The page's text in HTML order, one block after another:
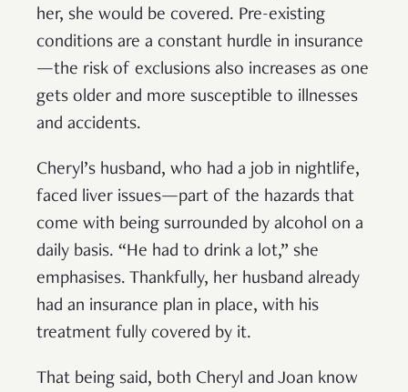
her, she would be covered. Pre-existing
conditions are a constant hurdle in insurance
—the risk of exclusions also increases as one
gets older and more susceptible to illnesses
and accidents.
Cheryl’s husband, who had a job in nightlife,
faced liver issues—part of the hazards that
come with being surrounded by alcohol on a
daily basis. “He had to drink a lot,” she
emphasises. Thankfully, her husband already
had an insurance plan in place, with his
treatment fully covered by it.
That being said, both Cheryl and Joan know